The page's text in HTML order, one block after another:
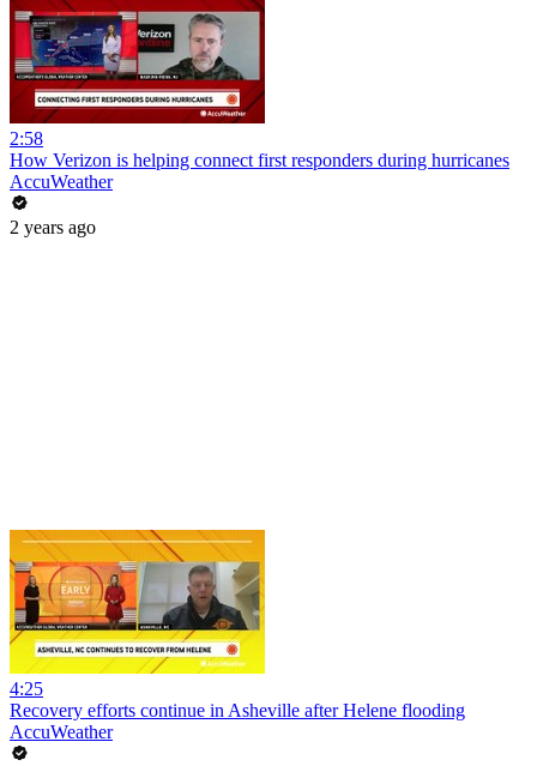
2:58
How Verizon is helping connect first responders during hurricanes
AccuWeather
2 years ago
4:25
Recovery efforts continue in Asheville after Helene flooding
AccuWeather